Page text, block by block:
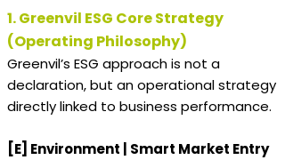
1. Greenvil ESG Core Strategy
(Operating Philosophy)
Greenvil’s ESG approach is not a
declaration, but an operational strategy
directly linked to business performance.
[E] Environment | Smart Market Entry